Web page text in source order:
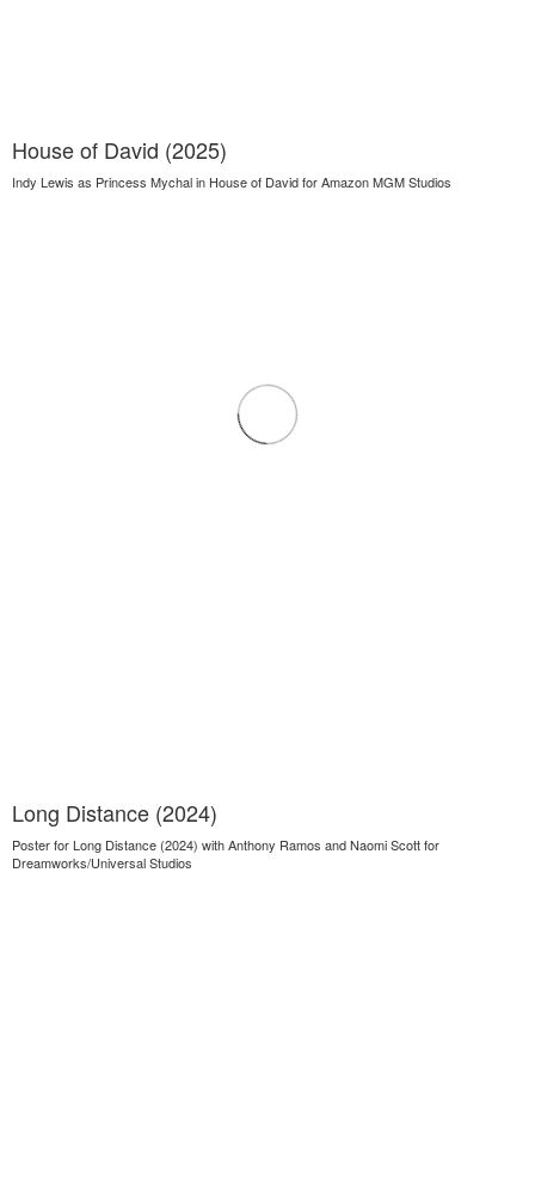
House of David (2025)
Indy Lewis as Princess Mychal in House of David for Amazon MGM Studios
Long Distance (2024)
Poster for Long Distance (2024) with Anthony Ramos and Naomi Scott for
Dreamworks/Universal Studios